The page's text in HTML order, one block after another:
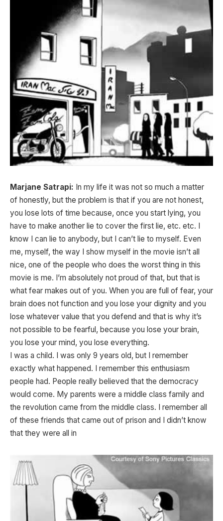
Marjane Satrapi: In my life it was not so much a matter
of honestly, but the problem is that if you are not honest,
you lose lots of time because, once you start lying, you
have to make another lie to cover the first lie, etc. etc. I
know I can lie to anybody, but I can’t lie to myself. Even
me, myself, the way I show myself in the movie isn’t all
nice, one of the people who does the worst thing in this
movie is me. I’m absolutely not proud of that, but that is
what fear makes out of you. When you are full of fear, your
brain does not function and you lose your dignity and you
lose whatever value that you defend and that is why it’s
not possible to be fearful, because you lose your brain,
you lose your mind, you lose everything.
I was a child. I was only 9 years old, but I remember
exactly what happened. I remember this enthusiasm
people had. People really believed that the democracy
would come. My parents were a middle class family and
the revolution came from the middle class. I remember all
of these friends that came out of prison and I didn’t know
that they were all in